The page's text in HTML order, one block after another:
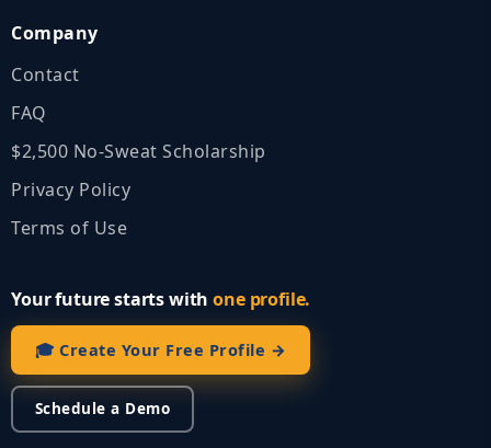
Company
Contact
FAQ
$2,500 No‑Sweat Scholarship
Privacy Policy
Terms of Use
Your future starts withone profile.
🎓 Create Your Free Profile →
Schedule a Demo